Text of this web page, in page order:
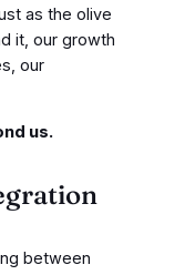
as the olive
it, our growth
our
us.
between